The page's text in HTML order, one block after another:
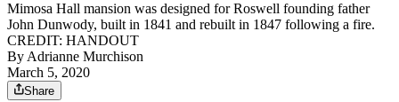
Mimosa Hall mansion was designed for Roswell founding father
John Dunwody, built in 1841 and rebuilt in 1847 following a fire.
CREDIT: HANDOUT
ByAdrianne Murchison
March 5, 2020
Share